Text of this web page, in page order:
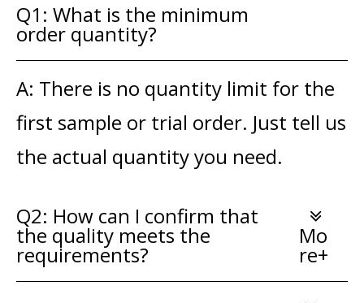
Q1: What is the minimum
order quantity?
A: There is no quantity limit for the
first sample or trial order. Just tell us
the actual quantity you need.
Q2: How can I confirm that
the quality meets the
requirements?
Mo
re+